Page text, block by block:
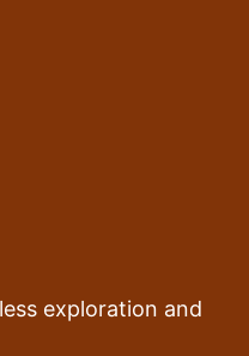
exploration and